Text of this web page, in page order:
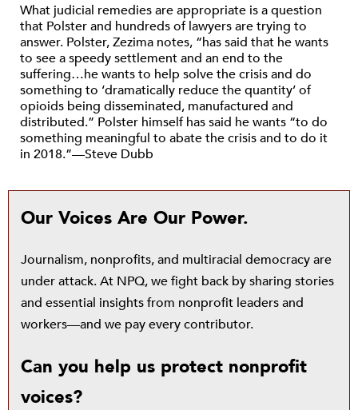
What judicial remedies are appropriate is a question
that Polster and hundreds of lawyers are trying to
answer. Polster, Zezima notes, “has said that he wants
to see a speedy settlement and an end to the
suffering…he wants to help solve the crisis and do
something to ‘dramatically reduce the quantity’ of
opioids being disseminated, manufactured and
distributed.” Polster himself has said he wants “to do
something meaningful to abate the crisis and to do it
in 2018.”—Steve Dubb
Our Voices Are Our Power.
Journalism, nonprofits, and multiracial democracy are
under attack. At NPQ, we fight back by sharing stories
and essential insights from nonprofit leaders and
workers—and we pay every contributor.
Can you help us protect nonprofit
voices?